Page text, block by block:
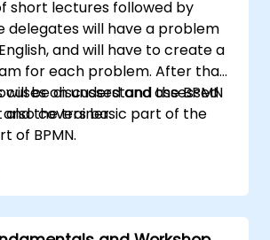
short lectures followed by
delegates will have a problem
and will have to create a
for each problem. After that,
be discussed and assessed
the trainer.
on understand the BPMN
also covers basic part of the
of BPMN.